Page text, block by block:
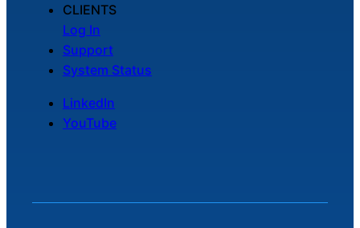
CLIENTS
Log In
Support
System Status
LinkedIn
YouTube